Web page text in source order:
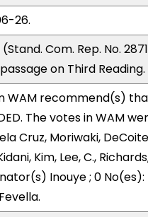
26.
Com. Rep. No.
on Third Reading.
WAM recommend(s)
The votes in WAM
Cruz, Moriwaki,
Kim, Lee, C.,
Inouye ; 0 No(es):